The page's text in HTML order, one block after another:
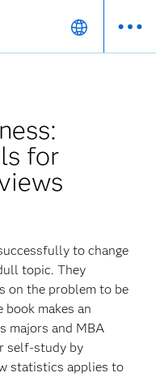
for
to change
topic. They
on the problem to be
makes an
majors and MBA
self-study by
statistics applies to